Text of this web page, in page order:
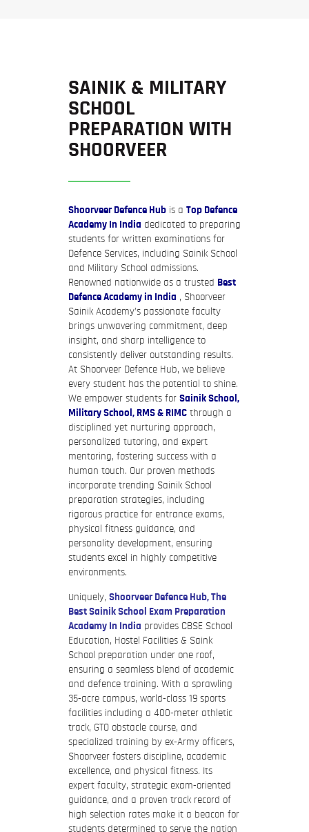
SAINIK & MILITARY
SCHOOL
PREPARATION WITH
SHOORVEER
Shoorveer Defence Hub is a Top Defence
Academy In India dedicated to preparing
students for written examinations for
Defence Services, including Sainik School
and Military School admissions.
Renowned nationwide as a trusted Best
Defence Academy in India , Shoorveer
Sainik Academy’s passionate faculty
brings unwavering commitment, deep
insight, and sharp intelligence to
consistently deliver outstanding results.
At Shoorveer Defence Hub, we believe
every student has the potential to shine.
We empower students for Sainik School,
Military School, RMS & RIMC through a
disciplined yet nurturing approach,
personalized tutoring, and expert
mentoring, fostering success with a
human touch. Our proven methods
incorporate trending Sainik School
preparation strategies, including
rigorous practice for entrance exams,
physical fitness guidance, and
personality development, ensuring
students excel in highly competitive
environments.
Uniquely, Shoorveer Defence Hub, The
Best Sainik School Exam Preparation
Academy In India provides CBSE School
Education, Hostel Facilities & Saink
School preparation under one roof,
ensuring a seamless blend of academic
and defence training. With a sprawling
35-acre campus, world-class 19 sports
facilities including a 400-meter athletic
track, GTO obstacle course, and
specialized training by ex-Army officers,
Shoorveer fosters discipline, academic
excellence, and physical fitness. Its
expert faculty, strategic exam-oriented
guidance, and a proven track record of
high selection rates make it a beacon for
students determined to serve the nation